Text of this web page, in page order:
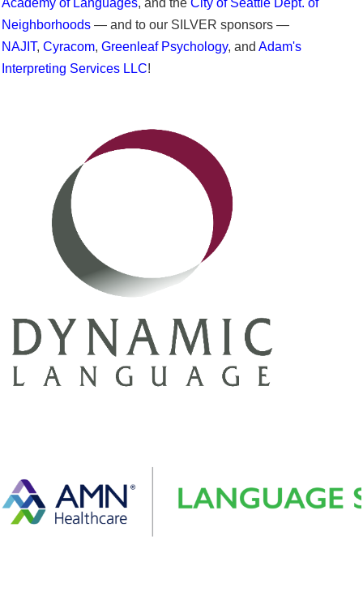
Academy of Languages, and the City of Seattle Dept. of
Neighborhoods — and to our SILVER sponsors —
NAJIT, Cyracom, Greenleaf Psychology, and Adam's
Interpreting Services LLC!